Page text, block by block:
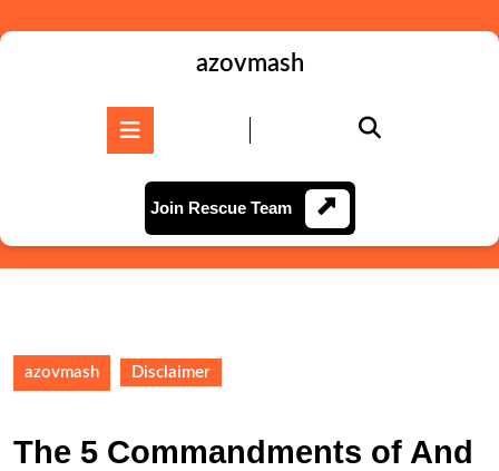
to
azovmash
Join Rescue TeamJoin
Rescue
Team
azovmash Disclaimer
The 5 Commandments of And